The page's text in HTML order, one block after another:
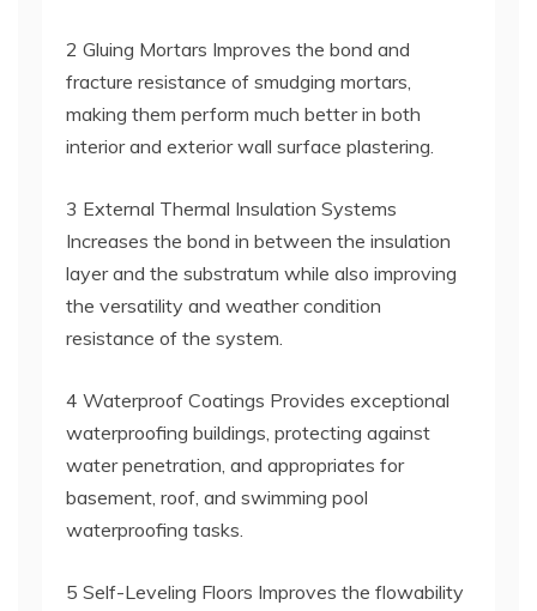
2 Gluing Mortars Improves the bond and
fracture resistance of smudging mortars,
making them perform much better in both
interior and exterior wall surface plastering.
3 External Thermal Insulation Systems
Increases the bond in between the insulation
layer and the substratum while also improving
the versatility and weather condition
resistance of the system.
4 Waterproof Coatings Provides exceptional
waterproofing buildings, protecting against
water penetration, and appropriates for
basement, roof, and swimming pool
waterproofing tasks.
5 Self-Leveling Floors Improves the flowability